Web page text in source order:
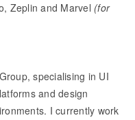
Zeplin and Marvel (for
specialising in UI
and design
I currently work